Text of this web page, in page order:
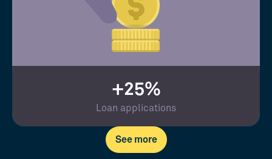
+25%
Loan applications
See more